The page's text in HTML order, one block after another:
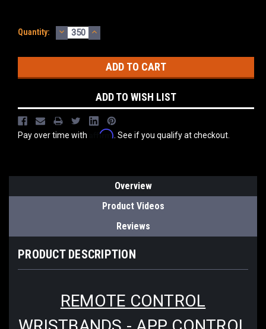
Current
Quantity: DECREASE
QUANTITY:
INCREASE
QUANTITY:
ADD TO WISH LIST
Pay over time with Affirm . See if you qualify at checkout.
Overview
Product Videos
Reviews
PRODUCT DESCRIPTION
REMOTE CONTROL